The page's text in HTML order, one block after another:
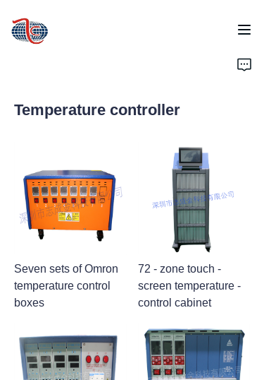
Temperature controller
Seven sets of Omron
temperature control
boxes
72 - zone touch -
screen temperature -
control cabinet
Products
News
Support